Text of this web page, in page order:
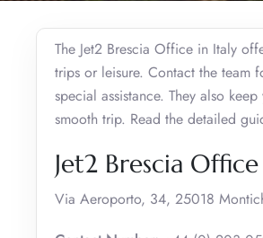
The Jet2 Brescia Office in Italy
trips or leisure. Contact the team
special assistance. They also
smooth trip. Read the detailed
Jet2 Brescia
Via Aeroporto, 34, 25018